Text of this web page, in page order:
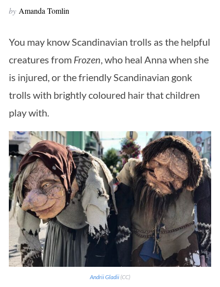
by Amanda Tomlin
You may know Scandinavian trolls as the helpful
creatures from Frozen, who heal Anna when she
is injured, or the friendly Scandinavian gonk
trolls with brightly coloured hair that children
play with.
Andrii Gladii (CC)